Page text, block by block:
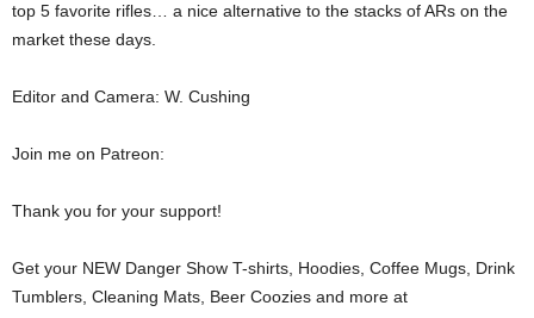
top 5 favorite rifles… a nice alternative to the stacks of ARs on the
market these days.
Editor and Camera: W. Cushing
Join me on Patreon:
Thank you for your support!
Get your NEW Danger Show T-shirts, Hoodies, Coffee Mugs, Drink
Tumblers, Cleaning Mats, Beer Coozies and more at